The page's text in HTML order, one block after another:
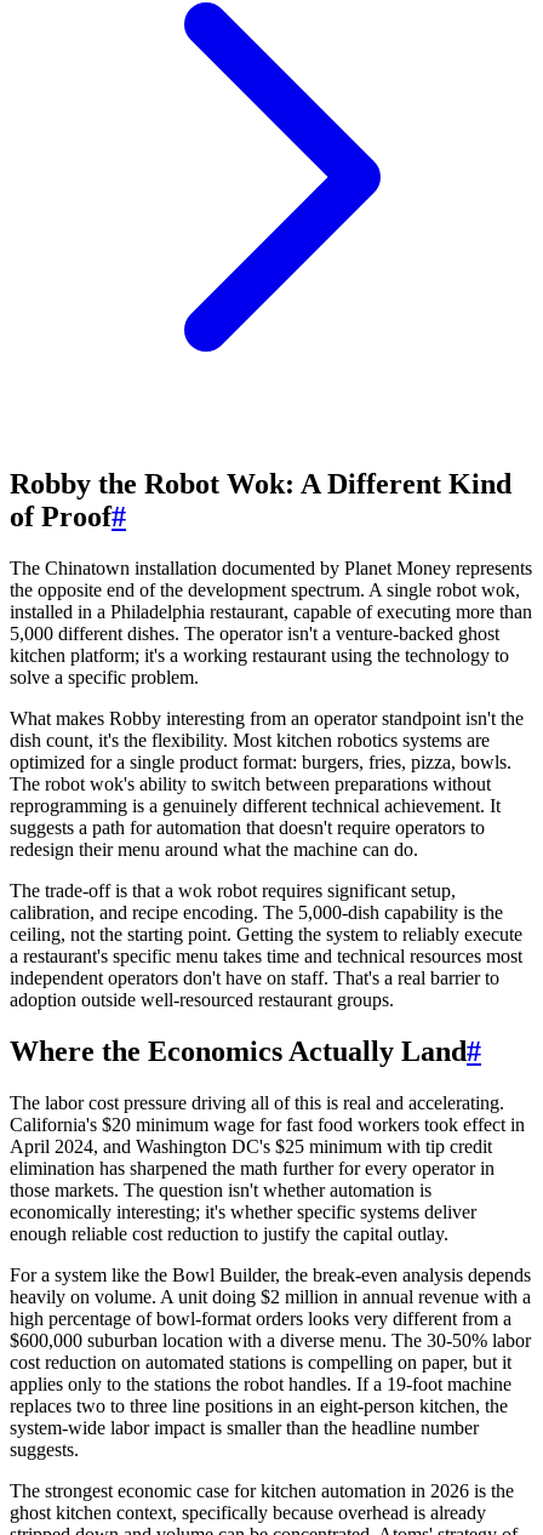
Robby the Robot Wok: A Different Kind
of Proof#
The Chinatown installation documented by Planet Money represents
the opposite end of the development spectrum. A single robot wok,
installed in a Philadelphia restaurant, capable of executing more than
5,000 different dishes. The operator isn't a venture-backed ghost
kitchen platform; it's a working restaurant using the technology to
solve a specific problem.
What makes Robby interesting from an operator standpoint isn't the
dish count, it's the flexibility. Most kitchen robotics systems are
optimized for a single product format: burgers, fries, pizza, bowls.
The robot wok's ability to switch between preparations without
reprogramming is a genuinely different technical achievement. It
suggests a path for automation that doesn't require operators to
redesign their menu around what the machine can do.
The trade-off is that a wok robot requires significant setup,
calibration, and recipe encoding. The 5,000-dish capability is the
ceiling, not the starting point. Getting the system to reliably execute
a restaurant's specific menu takes time and technical resources most
independent operators don't have on staff. That's a real barrier to
adoption outside well-resourced restaurant groups.
Where the Economics Actually Land#
The labor cost pressure driving all of this is real and accelerating.
California's $20 minimum wage for fast food workers took effect in
April 2024, and Washington DC's $25 minimum with tip credit
elimination has sharpened the math further for every operator in
those markets. The question isn't whether automation is
economically interesting; it's whether specific systems deliver
enough reliable cost reduction to justify the capital outlay.
For a system like the Bowl Builder, the break-even analysis depends
heavily on volume. A unit doing $2 million in annual revenue with a
high percentage of bowl-format orders looks very different from a
$600,000 suburban location with a diverse menu. The 30-50% labor
cost reduction on automated stations is compelling on paper, but it
applies only to the stations the robot handles. If a 19-foot machine
replaces two to three line positions in an eight-person kitchen, the
system-wide labor impact is smaller than the headline number
suggests.
The strongest economic case for kitchen automation in 2026 is the
ghost kitchen context, specifically because overhead is already